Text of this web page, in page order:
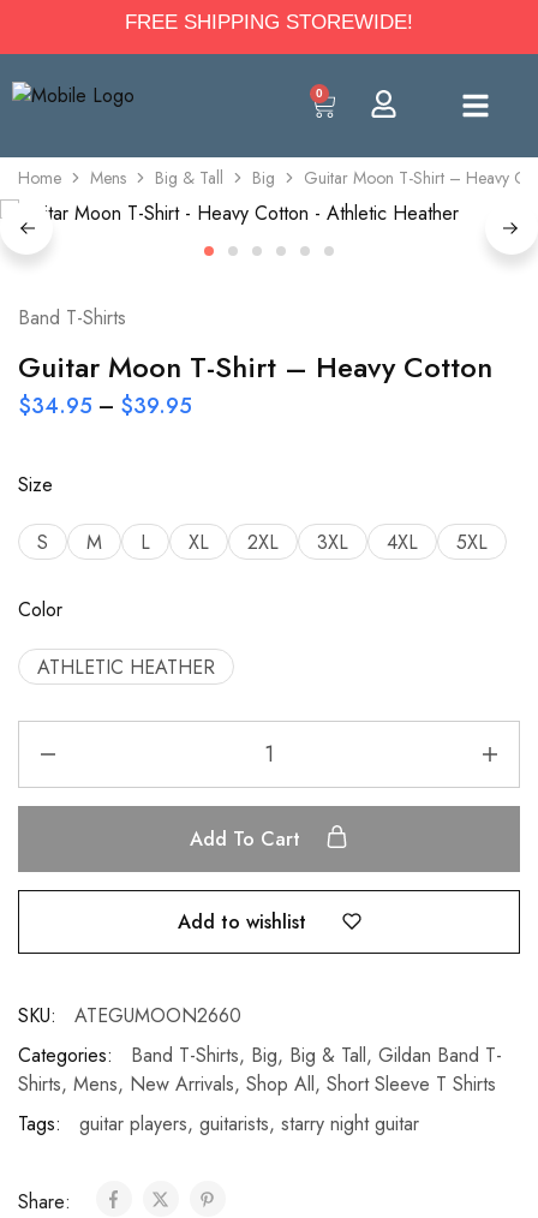
FREE SHIPPING STOREWIDE!
0
Home Mens Big & Tall Big Guitar Moon T-Shirt – Heavy
Band T-Shirts
Guitar Moon T-Shirt – Heavy Cotton
$34.95 – $39.95
Size
S M L XL 2XL 3XL 4XL 5XL
Color
ATHLETIC HEATHER
Add To Cart
Add to wishlist
SKU:
ATEGUMOON2660
Categories:
Band T-Shirts, Big, Big & Tall, Gildan Band T-
Shirts, Mens, New Arrivals, Shop All, Short Sleeve T Shirts
Tags:
guitar players, guitarists, starry night guitar
Share: